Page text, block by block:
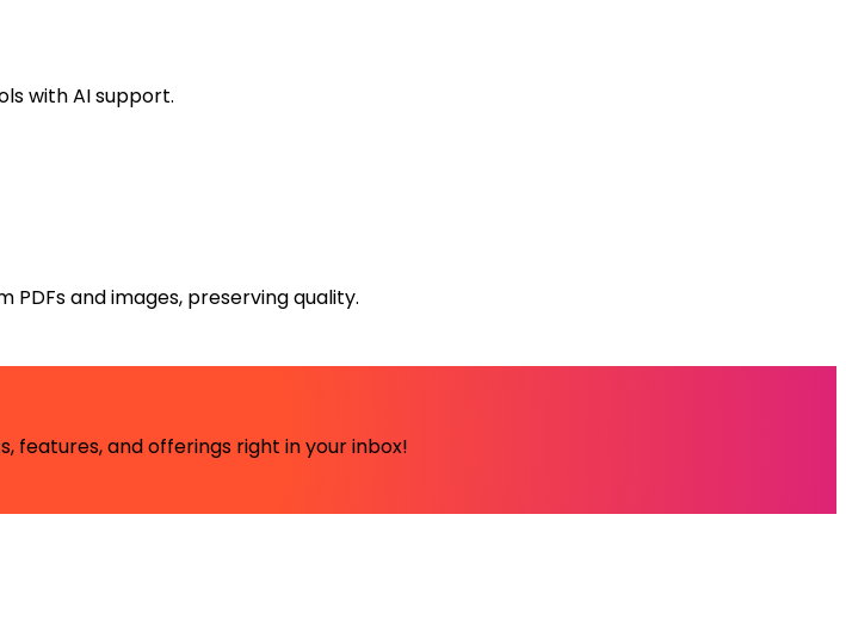
with AI support.
and images, preserving quality.
features, and offerings right in your inbox!